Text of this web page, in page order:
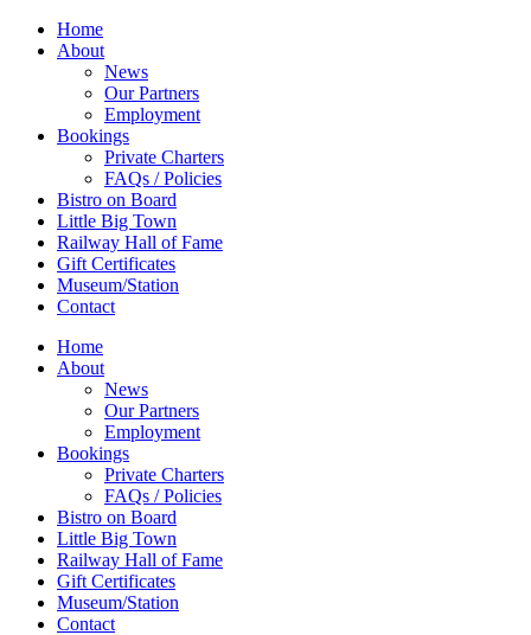
Home
About
News
Our Partners
Employment
Bookings
Private Charters
FAQs / Policies
Bistro on Board
Little Big Town
Railway Hall of Fame
Gift Certificates
Museum/Station
Contact
Home
About
News
Our Partners
Employment
Bookings
Private Charters
FAQs / Policies
Bistro on Board
Little Big Town
Railway Hall of Fame
Gift Certificates
Museum/Station
Contact